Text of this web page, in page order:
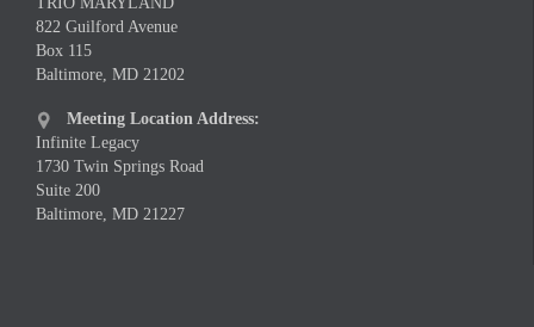
822 Guilford Avenue
Box 115
Baltimore, MD 21202

Meeting Location Address:
Infinite Legacy
1730 Twin Springs Road
Suite 200
Baltimore, MD 21227